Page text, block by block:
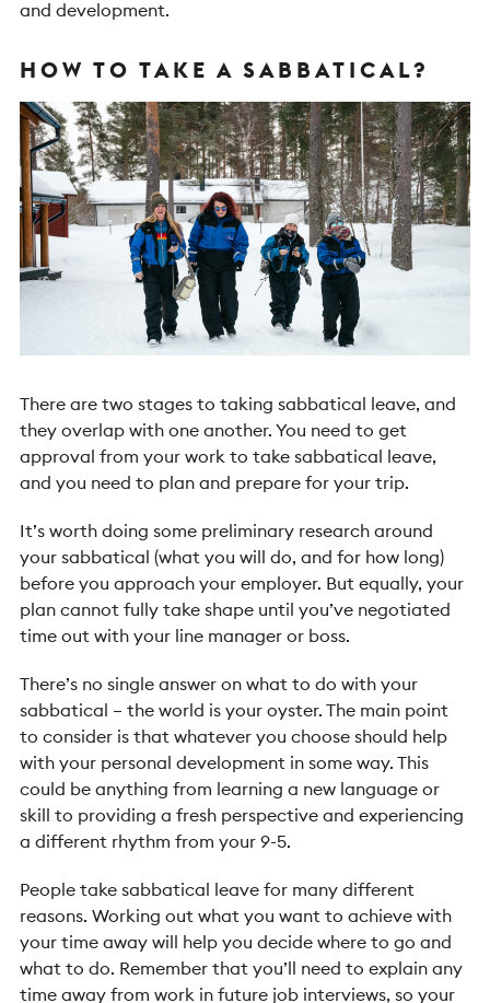
and development.
HOW TO TAKE A SABBATICAL?
There are two stages to taking sabbatical leave, and
they overlap with one another. You need to get
approval from your work to take sabbatical leave,
and you need to plan and prepare for your trip.
It’s worth doing some preliminary research around
your sabbatical (what you will do, and for how long)
before you approach your employer. But equally, your
plan cannot fully take shape until you’ve negotiated
time out with your line manager or boss.
There’s no single answer on what to do with your
sabbatical – the world is your oyster. The main point
to consider is that whatever you choose should help
with your personal development in some way. This
could be anything from learning a new language or
skill to providing a fresh perspective and experiencing
a different rhythm from your 9-5.
People take sabbatical leave for many different
reasons. Working out what you want to achieve with
your time away will help you decide where to go and
what to do. Remember that you’ll need to explain any
time away from work in future job interviews, so your